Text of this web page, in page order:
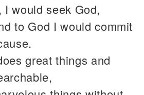
I would seek God,
to God I would commit
great things and